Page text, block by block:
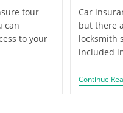
tour
can
to your
Car
but there
locksmith
included
Continue